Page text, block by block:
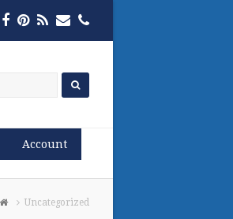
Twitter
Facebook
Pinterest
RSSEmailPhone
Account
Uncategorized